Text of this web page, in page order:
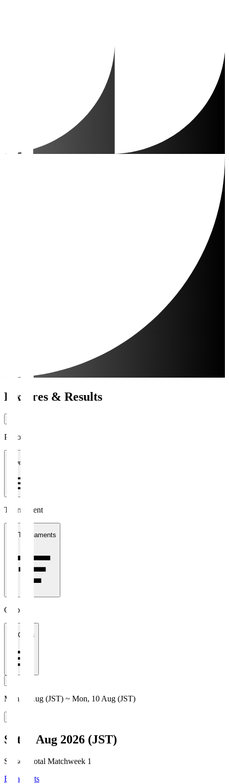
Fixtures & Results
Period
1 week
Tournament
All Tournaments
Clubs
All Clubs
Mon, 3 Aug (JST) ~ Mon, 10 Aug (JST)
Sat, 8 Aug 2026 (JST)
Season Total Matchweek 1
Broadcasts